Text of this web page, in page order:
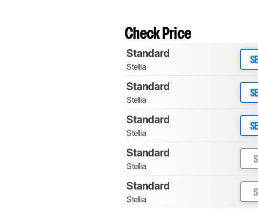
Check Price
Standard
Stellia
Standard
Stellia
Standard
Stellia
Standard
Stellia
Standard
Stellia